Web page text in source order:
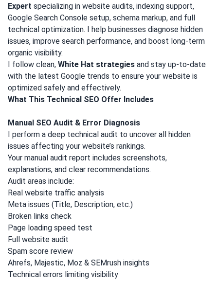
Expert specializing in website audits, indexing support,
Google Search Console setup, schema markup, and full
technical optimization. I help businesses diagnose hidden
issues, improve search performance, and boost long-term
organic visibility.
I follow clean, White Hat strategies and stay up-to-date
with the latest Google trends to ensure your website is
optimized safely and effectively.
What This Technical SEO Offer Includes
Manual SEO Audit & Error Diagnosis
I perform a deep technical audit to uncover all hidden
issues affecting your website’s rankings.
Your manual audit report includes screenshots,
explanations, and clear recommendations.
Audit areas include:
Real website traffic analysis
Meta issues (Title, Description, etc.)
Broken links check
Page loading speed test
Full website audit
Spam score review
Ahrefs, Majestic, Moz & SEMrush insights
Technical errors limiting visibility